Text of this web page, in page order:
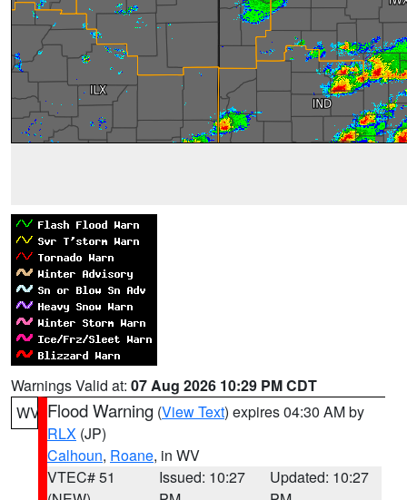
Warnings Valid at: 07 Aug 2026 10:29 PM CDT
WV Flood Warning (View Text) expires 04:30 AM by
RLX (JP)
Calhoun, Roane, in WV
VTEC# 51
Issued: 10:27
Updated: 10:27